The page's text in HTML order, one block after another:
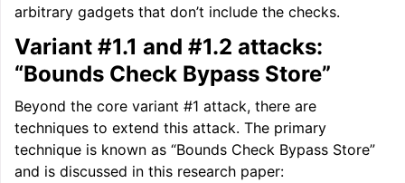
arbitrary gadgets that don’t include the checks.
Variant #1.1 and #1.2 attacks:
“Bounds Check Bypass Store”
Beyond the core variant #1 attack, there are
techniques to extend this attack. The primary
technique is known as “Bounds Check Bypass Store”
and is discussed in this research paper: